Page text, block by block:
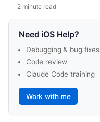
2 minute read
Need iOS Help?
Debugging & bug fixes
Code review
Claude Code training
Work with me